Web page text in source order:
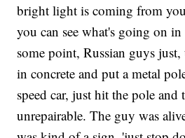
bright light is coming from
you can see what's going on
some point, Russian guys
in concrete and put a metal
speed car, just hit the pole and
unrepairable. The guy was